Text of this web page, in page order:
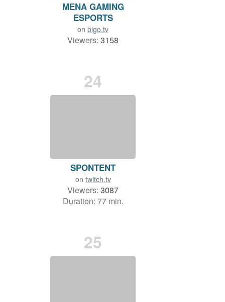
MENA GAMING
ESPORTS
on bigo.tv
Viewers: 3158
24
SPONTENT
on twitch.tv
Viewers: 3087
Duration: 77 min.
25